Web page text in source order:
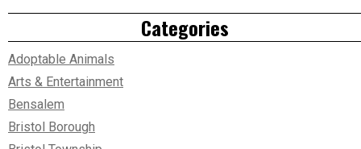
Categories
Adoptable Animals
Arts & Entertainment
Bensalem
Bristol Borough